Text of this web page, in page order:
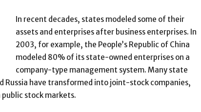
In recent decades, states modeled some of their
assets and enterprises after business enterprises. In
2003, for example, the People’s Republic of China
modeled 80% of its state-owned enterprises on a
company-type management system. Many state
Russia have transformed into joint-stock companies,
stock markets.